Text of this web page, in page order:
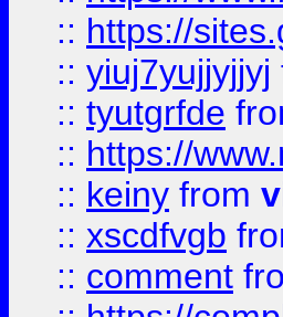
:: https://
:: yiuj7yujjyjjyj
:: tyutgrfde
:: https://
:: keiny from
:: xscdfvgb
:: comment